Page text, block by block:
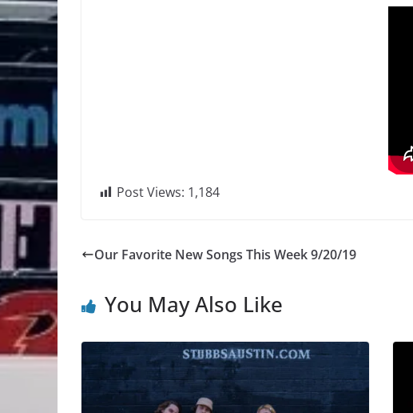
Post Views: 1,184
Our Favorite New Songs This Week 9/20/19
You May Also Like